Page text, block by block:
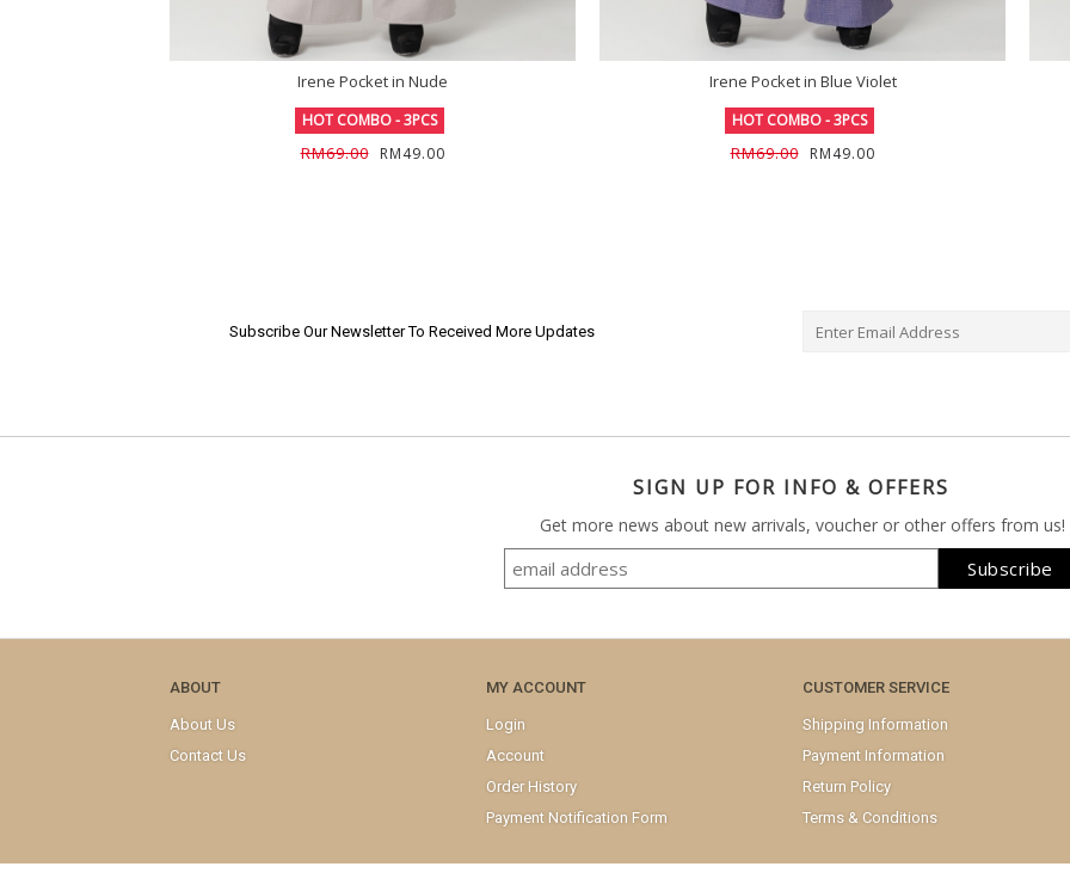
Irene Pocket in Nude
HOT COMBO - 3PCS
RM69.00 RM49.00
Irene Pocket in Blue Violet
HOT COMBO - 3PCS
RM69.00 RM49.00
Subscribe Our Newsletter To Received More Updates
SIGN UP FOR INFO & OFFERS
Get more news about new arrivals, voucher or other offers from us!
ABOUT
About Us
Contact Us
MY ACCOUNT
Login
Account
Order History
Payment Notification Form
CUSTOMER SERVICE
Shipping Information
Payment Information
Return Policy
Terms & Conditions